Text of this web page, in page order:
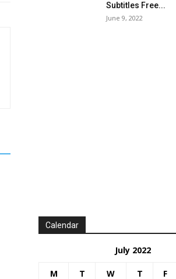
Subtitles Free...
June 9, 2022
Calendar
July 2022
M T W T F